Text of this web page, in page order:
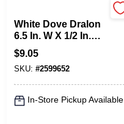
White Dove Dralon
6.5 In. W X 1/2 In.
Mini Paint Roller
Cover 2 Pk
$9.05
SKU: #2599652
In-Store Pickup Available